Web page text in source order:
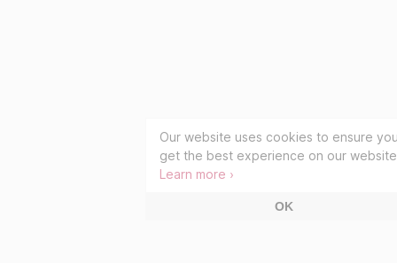
Our website uses cookies to ensure
get the best experience on our
Learn more ›
OK